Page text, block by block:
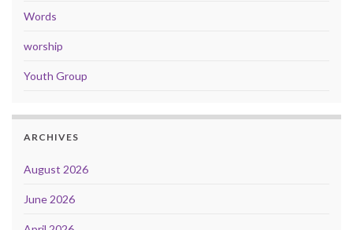
Words
worship
Youth Group
ARCHIVES
August 2026
June 2026